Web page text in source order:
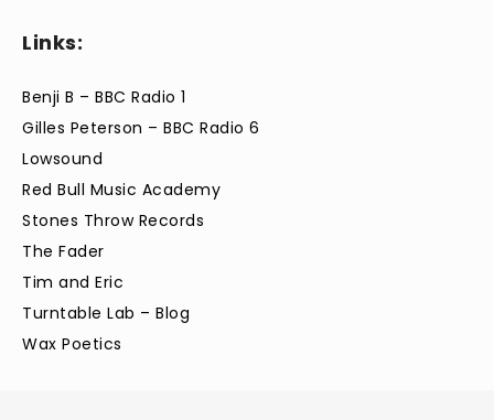
Links:
Benji B – BBC Radio 1
Gilles Peterson – BBC Radio 6
Lowsound
Red Bull Music Academy
Stones Throw Records
The Fader
Tim and Eric
Turntable Lab – Blog
Wax Poetics